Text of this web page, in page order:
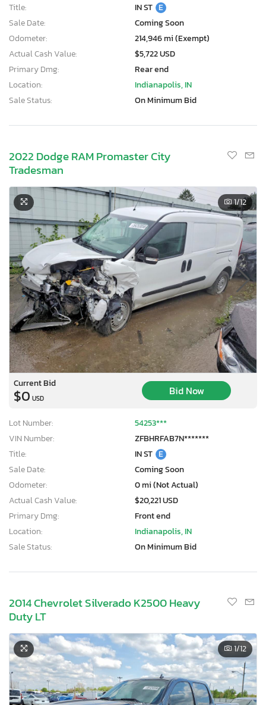
Title:
IN ST E
Sale Date:
Coming Soon
Odometer:
214,946 mi (Exempt)
Actual Cash Value:
$5,722 USD
Primary Dmg:
Rear end
Location:
Indianapolis, IN
Sale Status:
On Minimum Bid
2022 Dodge RAM Promaster City
Tradesman
1/12
Current Bid
$0 USD
Bid Now
Lot Number:
54253***
VIN Number:
ZFBHRFAB7N*******
Title:
IN ST E
Sale Date:
Coming Soon
Odometer:
0 mi (Not Actual)
Actual Cash Value:
$20,221 USD
Primary Dmg:
Front end
Location:
Indianapolis, IN
Sale Status:
On Minimum Bid
2014 Chevrolet Silverado K2500 Heavy
Duty LT
1/12